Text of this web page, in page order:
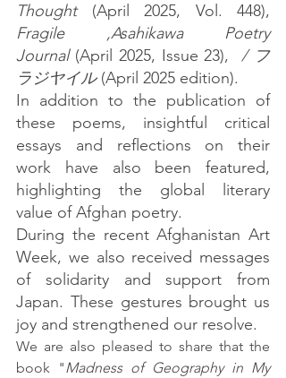
Thought
Fragile ,Asahikawa Poetry
Journal (April 2025, Issue 23), / フ
ラジヤイル (April 2025 edition).
In addition to the publication of
these poems, insightful critical
essays and reflections on their
work have also been featured,
highlighting the global literary
value of Afghan poetry.
During the recent Afghanistan Art
Week, we also received messages
of solidarity and support from
Japan. These gestures brought us
joy and strengthened our resolve.
We are also pleased to share that the
book "Madness of Geography in My